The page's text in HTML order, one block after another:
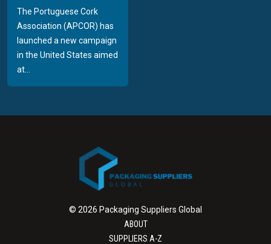
The Portuguese Cork
Association (APCOR) has
launched a new campaign
in the United States aimed
at...
© 2026 Packaging Suppliers Global
ABOUT
SUPPLIERS A-Z